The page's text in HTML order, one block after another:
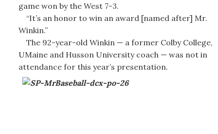
game won by the West 7-3.
“It’s an honor to win an award [named after] Mr.
Winkin.”
The 92-year-old Winkin — a former Colby College,
UMaine and Husson University coach — was not in
attendance for this year’s presentation.